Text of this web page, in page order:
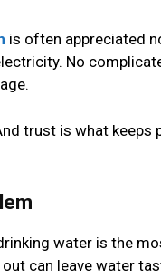
is often appreciated
No
trust is what keeps
water is the
can leave water